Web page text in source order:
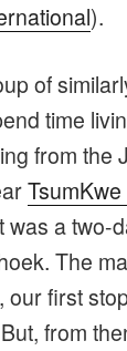
).
of
time
from the
TsumKwe
was a two-
The
our first
from